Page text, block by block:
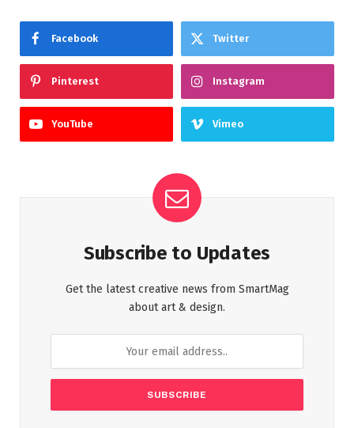
Facebook Twitter
Pinterest Instagram
YouTube Vimeo
Subscribe to Updates
Get the latest creative news from SmartMag
about art & design.